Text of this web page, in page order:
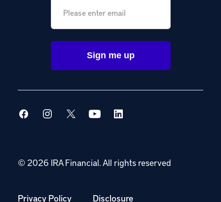
© 2026 IRA Financial.All rights reserved
Privacy Policy Disclosure